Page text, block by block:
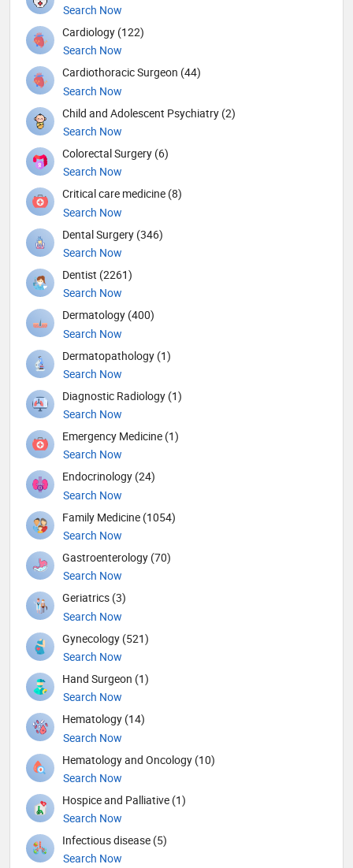
Search Now
Cardiology (122)
Search Now
Cardiothoracic Surgeon (44)
Search Now
Child and Adolescent Psychiatry (2)
Search Now
Colorectal Surgery (6)
Search Now
Critical care medicine (8)
Search Now
Dental Surgery (346)
Search Now
Dentist (2261)
Search Now
Dermatology (400)
Search Now
Dermatopathology (1)
Search Now
Diagnostic Radiology (1)
Search Now
Emergency Medicine (1)
Search Now
Endocrinology (24)
Search Now
Family Medicine (1054)
Search Now
Gastroenterology (70)
Search Now
Geriatrics (3)
Search Now
Gynecology (521)
Search Now
Hand Surgeon (1)
Search Now
Hematology (14)
Search Now
Hematology and Oncology (10)
Search Now
Hospice and Palliative (1)
Search Now
Infectious disease (5)
Search Now